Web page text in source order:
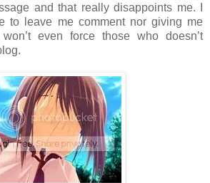
and that really disappoints me. I
to leave me comment nor giving me
even force those who doesn’t